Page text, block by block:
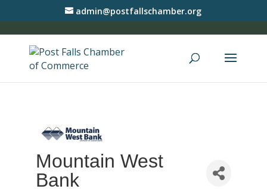
admin@postfallschamber.org
Mountain West
Bank